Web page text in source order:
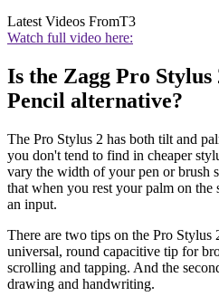
Latest Videos FromT3
Watch full video here:
Is the Zagg Pro Stylus
Pencil alternative?
The Pro Stylus 2 has both tilt and
you don't tend to find in cheaper
vary the width of your pen or brush
that when you rest your palm on the
an input.
There are two tips on the Pro Stylus
universal, round capacitive tip for
scrolling and tapping. And the
drawing and handwriting.